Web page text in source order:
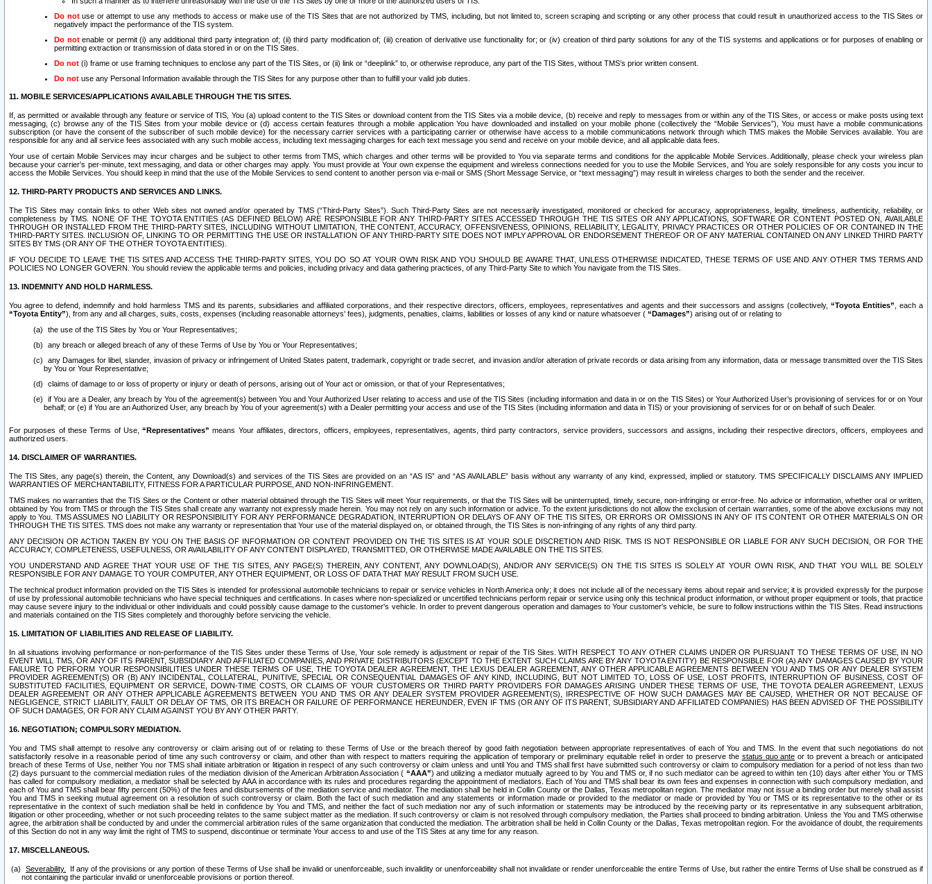
Do notuse or attempt to use any methods to access or make use of the TIS Sites that are not authorized by TMS, including, but not limited to, screen scraping and scripting or any other process that could result in unauthorized access to the TIS Sites or
negatively impact the performance of the TIS system.
Do notenable or permit (i) any additional third party integration of; (ii) third party modification of; (iii) creation of derivative use functionality for; or (iv) creation of third party solutions for any of the TIS systems and applications or for purposes of enabling or
permitting extraction or transmission of data stored in or on the TIS Sites.
Do not (i) frame or use framing techniques to enclose any part of the TIS Sites, or (ii) link or “deeplink” to, or otherwise reproduce, any part of the TIS Sites, without TMS’s prior written consent.
Do not use any Personal Information available through the TIS Sites for any purpose other than to fulfill your valid job duties.
11. MOBILE SERVICES/APPLICATIONS AVAILABLE THROUGH THE TIS SITES.
If, as permitted or available through any feature or service of TIS, You (a) upload content to the TIS Sites or download content from the TIS Sites via a mobile device, (b) receive and reply to messages from or within any of the TIS Sites, or access or make posts using text
messaging, (c) browse any of the TIS Sites from your mobile device or (d) access certain features through a mobile application You have downloaded and installed on your mobile phone (collectively the “Mobile Services”), You must have a mobile communications
subscription (or have the consent of the subscriber of such mobile device) for the necessary carrier services with a participating carrier or otherwise have access to a mobile communications network through which TMS makes the Mobile Services available. You are
responsible for any and all service fees associated with any such mobile access, including text messaging charges for each text message you send and receive on your mobile device, and all applicable data fees.
Your use of certain Mobile Services may incur charges and be subject to other terms from TMS, which charges and other terms will be provided to You via separate terms and conditions for the applicable Mobile Services. Additionally, please check your wireless plan
because your carrier’s per-minute, text messaging, and data or other charges may apply. You must provide at Your own expense the equipment and wireless connections needed for you to use the Mobile Services, and You are solely responsible for any costs you incur to
access the Mobile Services. You should keep in mind that the use of the Mobile Services to send content to another person via e-mail or SMS (Short Message Service, or “text messaging”) may result in wireless charges to both the sender and the receiver.
12. THIRD-PARTY PRODUCTS AND SERVICES AND LINKS.
The TIS Sites may contain links to other Web sites not owned and/or operated by TMS (“Third-Party Sites”). Such Third-Party Sites are not necessarily investigated, monitored or checked for accuracy, appropriateness, legality, timeliness, authenticity, reliability, or
completeness by TMS. NONE OF THE TOYOTA ENTITIES (AS DEFINED BELOW) ARE RESPONSIBLE FOR ANY THIRD-PARTY SITES ACCESSED THROUGH THE TIS SITES OR ANY APPLICATIONS, SOFTWARE OR CONTENT POSTED ON, AVAILABLE
THROUGH OR INSTALLED FROM THE THIRD-PARTY SITES, INCLUDING WITHOUT LIMITATION, THE CONTENT, ACCURACY, OFFENSIVENESS, OPINIONS, RELIABILITY, LEGALITY, PRIVACY PRACTICES OR OTHER POLICIES OF OR CONTAINED IN THE
THIRD-PARTY SITES. INCLUSION OF, LINKING TO OR PERMITTING THE USE OR INSTALLATION OF ANY THIRD-PARTY SITE DOES NOT IMPLY APPROVAL OR ENDORSEMENT THEREOF OR OF ANY MATERIAL CONTAINED ON ANY LINKED THIRD PARTY
SITES BY TMS (OR ANY OF THE OTHER TOYOTA ENTITIES).
IF YOU DECIDE TO LEAVE THE TIS SITES AND ACCESS THE THIRD-PARTY SITES, YOU DO SO AT YOUR OWN RISK AND YOU SHOULD BE AWARE THAT, UNLESS OTHERWISE INDICATED, THESE TERMS OF USE AND ANY OTHER TMS TERMS AND
POLICIES NO LONGER GOVERN. You should review the applicable terms and policies, including privacy and data gathering practices, of any Third-Party Site to which You navigate from the TIS Sites.
13. INDEMNITY AND HOLD HARMLESS.
You agree to defend, indemnify and hold harmless TMS and its parents, subsidiaries and affiliated corporations, and their respective directors, officers, employees, representatives and agents and their successors and assigns (collectively, “Toyota Entities” , each a
“Toyota Entity”), from any and all charges, suits, costs, expenses (including reasonable attorneys' fees), judgments, penalties, claims, liabilities or losses of any kind or nature whatsoever ( “Damages”) arising out of or relating to
the use of the TIS Sites by You or Your Representatives;
any breach or alleged breach of any of these Terms of Use by You or Your Representatives;
any Damages for libel, slander, invasion of privacy or infringement of United States patent, trademark, copyright or trade secret, and invasion and/or alteration of private records or data arising from any information, data or message transmitted over the TIS Sites
by You or Your Representative;
claims of damage to or loss of property or injury or death of persons, arising out of Your act or omission, or that of your Representatives;
if You are a Dealer, any breach by You of the agreement(s) between You and Your Authorized User relating to access and use of the TIS Sites (including information and data in or on the TIS Sites) or Your Authorized User’s provisioning of services for or on Your
behalf; or (e) if You are an Authorized User, any breach by You of your agreement(s) with a Dealer permitting your access and use of the TIS Sites (including information and data in TIS) or your provisioning of services for or on behalf of such Dealer.
For purposes of these Terms of Use,“Representatives” means Your affiliates, directors, officers, employees, representatives, agents, third party contractors, service providers, successors and assigns, including their respective directors, officers, employees and
authorized users.
14. DISCLAIMER OF WARRANTIES.
The TIS Sites, any page(s) therein, the Content, any Download(s) and services of the TIS Sites are provided on an “AS IS” and “AS AVAILABLE” basis without any warranty of any kind, expressed, implied or statutory. TMS SPECIFICALLY DISCLAIMS ANY IMPLIED
WARRANTIES OF MERCHANTABILITY, FITNESS FOR A PARTICULAR PURPOSE, AND NON-INFRINGEMENT.
TMS makes no warranties that the TIS Sites or the Content or other material obtained through the TIS Sites will meet Your requirements, or that the TIS Sites will be uninterrupted, timely, secure, non-infringing or error-free. No advice or information, whether oral or written,
obtained by You from TMS or through the TIS Sites shall create any warranty not expressly made herein. You may not rely on any such information or advice. To the extent jurisdictions do not allow the exclusion of certain warranties, some of the above exclusions may not
apply to You. TMS ASSUMES NO LIABILITY OR RESPONSIBILITY FOR ANY PERFORMANCE DEGRADATION, INTERRUPTION OR DELAYS OF ANY OF THE TIS SITES, OR ERRORS OR OMISSIONS IN ANY OF ITS CONTENT OR OTHER MATERIALS ON OR
THROUGH THE TIS SITES. TMS does not make any warranty or representation that Your use of the material displayed on, or obtained through, the TIS Sites is non-infringing of any rights of any third party.
ANY DECISION OR ACTION TAKEN BY YOU ON THE BASIS OF INFORMATION OR CONTENT PROVIDED ON THE TIS SITES IS AT YOUR SOLE DISCRETION AND RISK. TMS IS NOT RESPONSIBLE OR LIABLE FOR ANY SUCH DECISION, OR FOR THE
ACCURACY, COMPLETENESS, USEFULNESS, OR AVAILABILITY OF ANY CONTENT DISPLAYED, TRANSMITTED, OR OTHERWISE MADE AVAILABLE ON THE TIS SITES.
YOU UNDERSTAND AND AGREE THAT YOUR USE OF THE TIS SITES, ANY PAGE(S) THEREIN, ANY CONTENT, ANY DOWNLOAD(S), AND/OR ANY SERVICE(S) ON THE TIS SITES IS SOLELY AT YOUR OWN RISK, AND THAT YOU WILL BE SOLELY
RESPONSIBLE FOR ANY DAMAGE TO YOUR COMPUTER, ANY OTHER EQUIPMENT, OR LOSS OF DATA THAT MAY RESULT FROM SUCH USE.
The technical product information provided on the TIS Sites is intended for professional automobile technicians to repair or service vehicles in North America only; it does not include all of the necessary items about repair and service; it is provided expressly for the purpose
of use by professional automobile technicians who have special techniques and certifications. In cases where non-specialized or uncertified technicians perform repair or service using only this technical product information, or without proper equipment or tools, that practice
may cause severe injury to the individual or other individuals and could possibly cause damage to the customer's vehicle. In order to prevent dangerous operation and damages to Your customer's vehicle, be sure to follow instructions within the TIS Sites. Read instructions
and materials contained on the TIS Sites completely and thoroughly before servicing the vehicle.
15. LIMITATION OF LIABILITIES AND RELEASE OF LIABILITY.
In all situations involving performance or non-performance of the TIS Sites under these Terms of Use, Your sole remedy is adjustment or repair of the TIS Sites. WITH RESPECT TO ANY OTHER CLAIMS UNDER OR PURSUANT TO THESE TERMS OF USE, IN NO
EVENT WILL TMS, OR ANY OF ITS PARENT, SUBSIDIARY AND AFFILIATED COMPANIES, AND PRIVATE DISTRIBUTORS (EXCEPT TO THE EXTENT SUCH CLAIMS ARE BY ANY TOYOTA ENTITY) BE RESPONSIBLE FOR (A) ANY DAMAGES CAUSED BY YOUR
FAILURE TO PERFORM YOUR RESPONSIBILITIES UNDER THESE TERMS OF USE, THE TOYOTA DEALER AGREEMENT, THE LEXUS DEALER AGREEMENT, ANY OTHER APPLICABLE AGREEMENTS BETWEEN YOU AND TMS OR ANY DEALER SYSTEM
PROVIDER AGREEMENT(S) OR (B) ANY INCIDENTAL, COLLATERAL, PUNITIVE, SPECIAL OR CONSEQUENTIAL DAMAGES OF ANY KIND, INCLUDING, BUT NOT LIMITED TO, LOSS OF USE, LOST PROFITS, INTERRUPTION OF BUSINESS, COST OF
SUBSTITUTED FACILITIES, EQUIPMENT OR SERVICE, DOWN-TIME COSTS, OR CLAIMS OF YOUR CUSTOMERS OR THIRD PARTY PROVIDERS FOR DAMAGES ARISING UNDER THESE TERMS OF USE, THE TOYOTA DEALER AGREEMENT, LEXUS
DEALER AGREEMENT OR ANY OTHER APPLICABLE AGREEMENTS BETWEEN YOU AND TMS OR ANY DEALER SYSTEM PROVIDER AGREEMENT(S), IRRESPECTIVE OF HOW SUCH DAMAGES MAY BE CAUSED, WHETHER OR NOT BECAUSE OF
NEGLIGENCE, STRICT LIABILITY, FAULT OR DELAY OF TMS, OR ITS BREACH OR FAILURE OF PERFORMANCE HEREUNDER, EVEN IF TMS (OR ANY OF ITS PARENT, SUBSIDIARY AND AFFILIATED COMPANIES) HAS BEEN ADVISED OF THE POSSIBILITY
OF SUCH DAMAGES, OR FOR ANY CLAIM AGAINST YOU BY ANY OTHER PARTY.
16. NEGOTIATION; COMPULSORY MEDIATION.
You and TMS shall attempt to resolve any controversy or claim arising out of or relating to these Terms of Use or the breach thereof by good faith negotiation between appropriate representatives of each of You and TMS. In the event that such negotiations do not
satisfactorily resolve in a reasonable period of time any such controversy or claim, and other than with respect to matters requiring the application of temporary or preliminary equitable relief in order to preserve the status quo ante or to prevent a breach or anticipated
breach of these Terms of Use, neither You nor TMS shall initiate arbitration or litigation in respect of any such controversy or claim unless and until You and TMS shall first have submitted such controversy or claim to compulsory mediation for a period of not less than two
(2) days pursuant to the commercial mediation rules of the mediation division of the American Arbitration Association ( “AAA”) and utilizing a mediator mutually agreed to by You and TMS or, if no such mediator can be agreed to within ten (10) days after either You or TMS
has called for compulsory mediation, a mediator shall be selected by AAA in accordance with its rules and procedures regarding the appointment of mediators. Each of You and TMS shall bear its own fees and expenses in connection with such compulsory mediation, and
each of You and TMS shall bear fifty percent (50%) of the fees and disbursements of the mediation service and mediator. The mediation shall be held in Collin County or the Dallas, Texas metropolitan region. The mediator may not issue a binding order but merely shall assist
You and TMS in seeking mutual agreement on a resolution of such controversy or claim. Both the fact of such mediation and any statements or information made or provided to the mediator or made or provided by You or TMS or its representative to the other or its
representative in the context of such mediation shall be held in confidence by You and TMS, and neither the fact of such mediation nor any of such information or statements may be introduced by the receiving party or its representative in any subsequent arbitration,
litigation or other proceeding, whether or not such proceeding relates to the same subject matter as the mediation. If such controversy or claim is not resolved through compulsory mediation, the Parties shall proceed to binding arbitration. Unless the You and TMS otherwise
agree, the arbitration shall be conducted by and under the commercial arbitration rules of the same organization that conducted the mediation. The arbitration shall be held in Collin County or the Dallas, Texas metropolitan region. For the avoidance of doubt, the requirements
of this Section do not in any way limit the right of TMS to suspend, discontinue or terminate Your access to and use of the TIS Sites at any time for any reason.
17. MISCELLANEOUS.
Severability.
If any of the provisions or any portion of these Terms of Use shall be invalid or unenforceable, such invalidity or unenforceability shall not invalidate or render unenforceable the entire Terms of Use, but rather the entire Terms of Use shall be construed as if
not containing the particular invalid or unenforceable provisions or portion thereof.